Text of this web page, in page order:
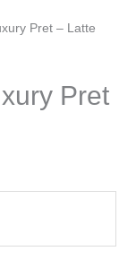
Pret – Latte
Pret